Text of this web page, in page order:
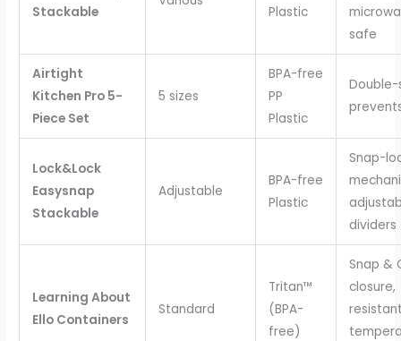
Stackable
Plastic
safe
Airtight
Kitchen Pro 5-
Piece Set
5 sizes
BPA-free
PP
Plastic
Double-
Lock&Lock
Easysnap
Stackable
Adjustable
BPA-free
Plastic
Snap-
dividers
Learning About
Ello Containers
Standard
Tritan™
(BPA-
free)
Snap &
closure,